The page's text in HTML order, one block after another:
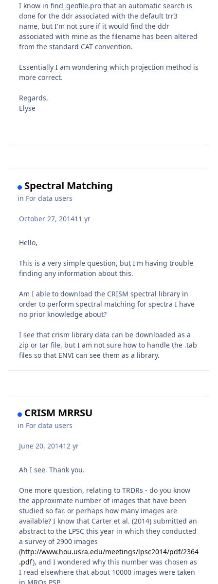
I know in find_geofile.pro that an automatic search is
done for the ddr associated with the default trr3
name, but I'm not sure if it would find the ddr
associated with mine as the filename has been altered
from the standard CAT convention.
Essentially I am wondering which projection method is
more correct.
Regards,
Elyse
Spectral Matching
in For data users
October 27, 201411 yr
Hello,
This is a very simple question, but I'm having trouble
finding any information about this.
Am I able to download the CRISM spectral library in
order to perform spectral matching for spectra I have
no prior knowledge about?
I see that crism library data can be downloaded as a
zip or tar file, but I am not sure how to handle the .tab
files so that ENVI can see them as a library.
CRISM MRRSU
in For data users
June 20, 201412 yr
Ah I see. Thank you.
One more question, relating to TRDRs - do you know
the approximate number of images that have been
studied so far, or perhaps how many images are
available? I know that Carter et al. (2014) submitted an
abstract to the LPSC this year in which they conducted
a survey of 2900 images
(http://www.hou.usra.edu/meetings/lpsc2014/pdf/2364
.pdf), and I wondered why this number was chosen as
I read elsewhere that about 10000 images were taken